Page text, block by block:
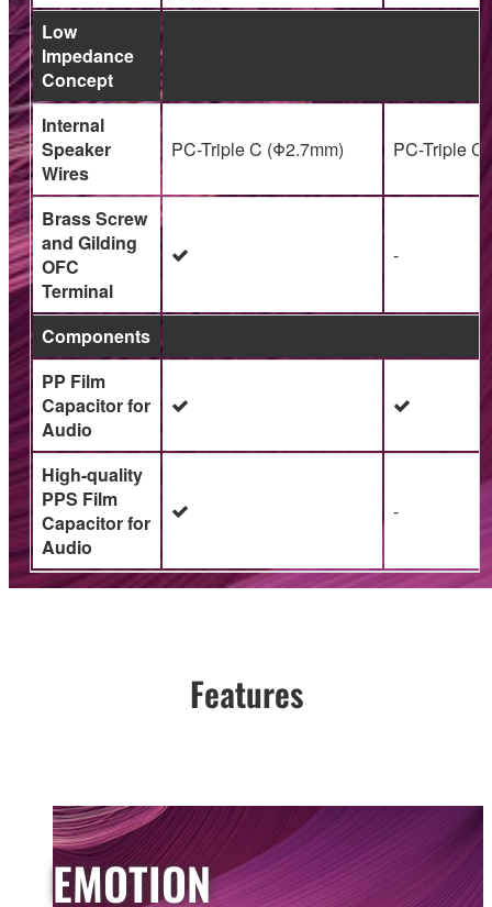
Low
Impedance
Concept
Internal
Speaker
Wires
PC-Triple C (Φ2.7mm) PC-Triple C
Brass Screw
and Gilding
OFC
Terminal
-
Components
PP Film
Capacitor for
Audio
High-quality
PPS Film
Capacitor for
Audio
-
Features
EMOTION